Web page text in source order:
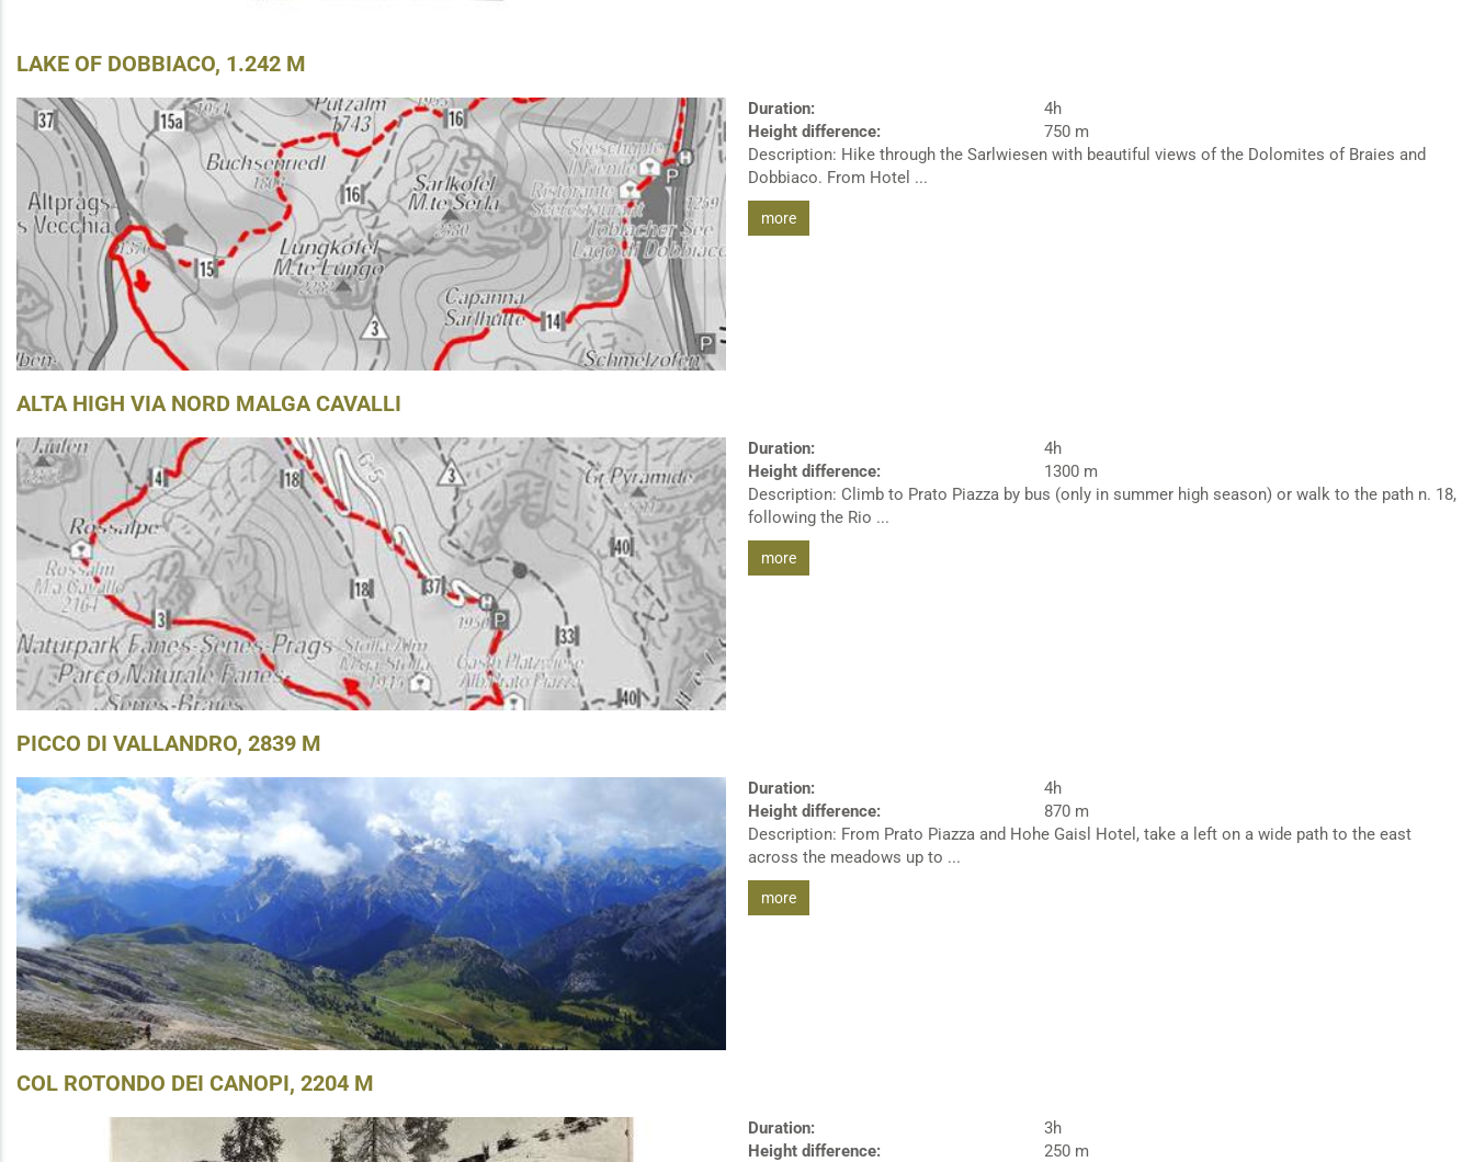
LAKE OF DOBBIACO, 1.242 M
Duration:
4h
Height difference:
750 m
Description: Hike through the Sarlwiesen with beautiful views of the Dolomites of Braies and
Dobbiaco. From Hotel ...
more
ALTA HIGH VIA NORD MALGA CAVALLI
Duration:
4h
Height difference:
1300 m
Description: Climb to Prato Piazza by bus (only in summer high season) or walk to the path n. 18,
following the Rio ...
more
PICCO DI VALLANDRO, 2839 M
Duration:
4h
Height difference:
870 m
Description: From Prato Piazza and Hohe Gaisl Hotel, take a left on a wide path to the east
across the meadows up to ...
more
COL ROTONDO DEI CANOPI, 2204 M
Duration:
3h
Height difference:
250 m